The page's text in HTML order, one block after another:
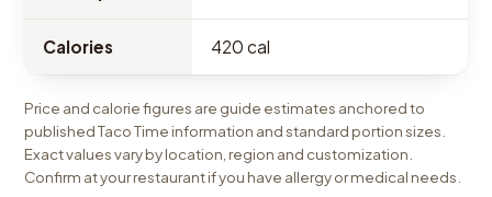
Calories 420 cal
Price and calorie figures are guide estimates anchored to
published Taco Time information and standard portion sizes.
Exact values vary by location, region and customization.
Confirm at your restaurant if you have allergy or medical needs.